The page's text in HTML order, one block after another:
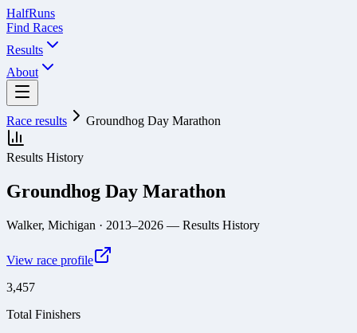
HalfRuns
Find Races
Results
About
Race results Groundhog Day Marathon
Results History
Groundhog Day Marathon
Walker, Michigan · 2013–2026 — Results History
View race profile
3,457
Total Finishers